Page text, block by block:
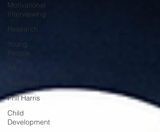
Motivational
Interviewing
Research
Young
People
AA
Treatment
Phil Harris
Child
Development